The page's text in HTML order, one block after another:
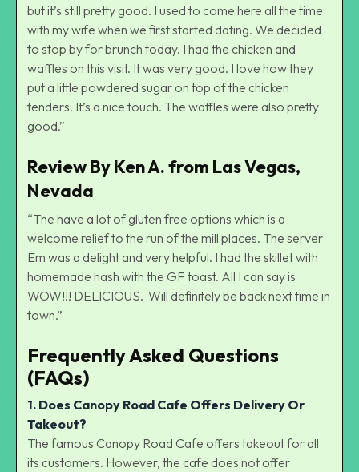
but it’s still pretty good. I used to come here all the time
with my wife when we first started dating. We decided
to stop by for brunch today. I had the chicken and
waffles on this visit. It was very good. I love how they
put a little powdered sugar on top of the chicken
tenders. It’s a nice touch. The waffles were also pretty
good.”
Review By Ken A. from Las Vegas,
Nevada
“The have a lot of gluten free options which is a
welcome relief to the run of the mill places. The server
Em was a delight and very helpful. I had the skillet with
homemade hash with the GF toast. All I can say is
WOW!!! DELICIOUS. Will definitely be back next time in
town.”
Frequently Asked Questions
(FAQs)
1. Does Canopy Road Cafe Offers Delivery Or
Takeout?
The famous Canopy Road Cafe offers takeout for all
its customers. However, the cafe does not offer